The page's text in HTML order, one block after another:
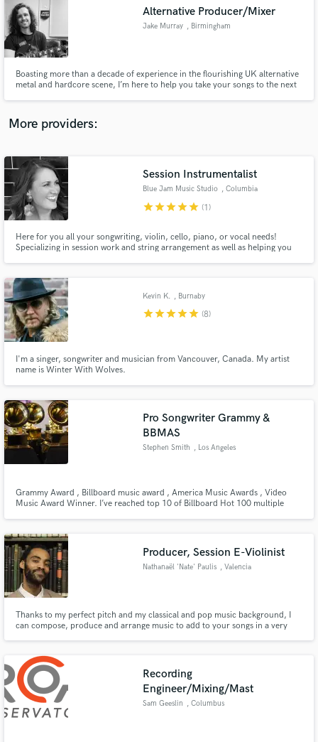
Alternative Producer/Mixer
Jake Murray , Birmingham
Boasting more than a decade of experience in the flourishing UK alternative
metal and hardcore scene, I’m here to help you take your songs to the next
More providers:
Session Instrumentalist
Blue Jam Music Studio , Columbia
starstarstarstarstar (1)
Here for you all your songwriting, violin, cello, piano, or vocal needs!
Specializing in session work and string arrangement as well as helping you
Kevin K. , Burnaby
starstarstarstarstar (8)
I'm a singer, songwriter and musician from Vancouver, Canada. My artist
name is Winter With Wolves.
Pro Songwriter Grammy &
BBMAS
Stephen Smith , Los Angeles
Grammy Award , Billboard music award , America Music Awards , Video
Music Award Winner. I’ve reached top 10 of Billboard Hot 100 multiple
Producer, Session E-Violinist
Nathanaël 'Nate' Paulis , Valencia
Thanks to my perfect pitch and my classical and pop music background, I
can compose, produce and arrange music to add to your songs in a very
learn new techniques to develop my music.
Recording
Engineer/Mixing/Mast
Sam Geeslin , Columbus
audio samples and verified reviews of top pros.
Get Free Proposals
Contact pros directly with your project details
and receive handcrafted proposals and budgets
in a flash.
Fund and work on your project through our
secure platform. Payment is only released when